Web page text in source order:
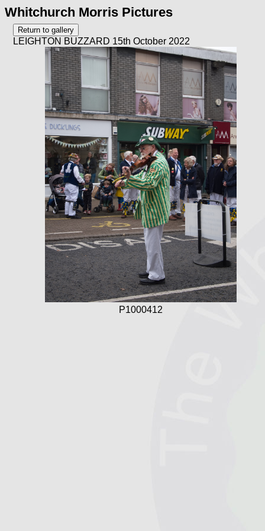
Whitchurch Morris Pictures
LEIGHTON BUZZARD 15th October 2022
P1000412